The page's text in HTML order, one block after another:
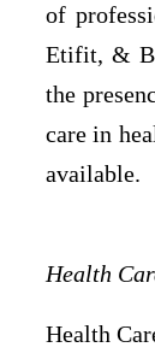
of
Etifit, &
the
care in
available.
Health
Health